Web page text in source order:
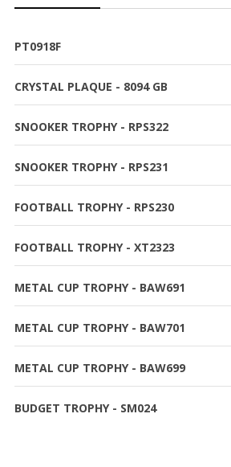
PT0918F
CRYSTAL PLAQUE - 8094 GB
SNOOKER TROPHY - RPS322
SNOOKER TROPHY - RPS231
FOOTBALL TROPHY - RPS230
FOOTBALL TROPHY - XT2323
METAL CUP TROPHY - BAW691
METAL CUP TROPHY - BAW701
METAL CUP TROPHY - BAW699
BUDGET TROPHY - SM024